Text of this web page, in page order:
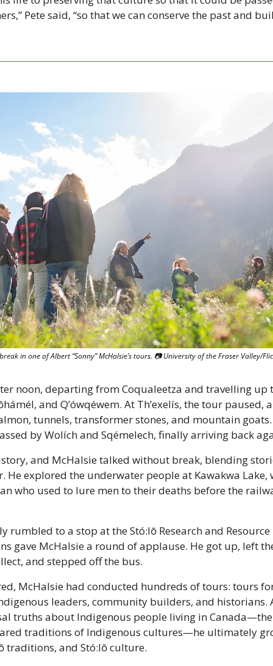
Pete said, “so that we can conserve the past and
in one of Albert “Sonny” McHalsie’s tours. 📷 University of the Fraser Valley/
noon, departing from Coqualeetza and travelling up
and Q’ówqéwem. At Th’exelís, the tour paused,
tunnels, transformer stones, and mountain
by Wolích and Sqémelech, finally arriving back
and McHalsie talked without break, blending
He explored the underwater people at Kawakwa
who used to lure men to their deaths before the
rumbled to a stop at the Stó:lō Research and
gave McHalsie a round of applause. He got up, left
and stepped off the bus.
McHalsie had conducted hundreds of tours: tours
leaders, community builders, and historians.
truths about Indigenous people living in
traditions of Indigenous cultures—he ultimately
traditions, and Stó:lō culture.